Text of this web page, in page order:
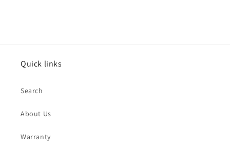
Quick links
Search
About Us
Warranty